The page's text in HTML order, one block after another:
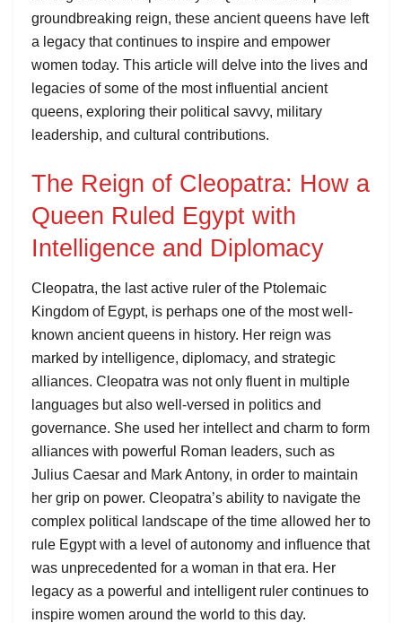
groundbreaking reign, these ancient queens have left
a legacy that continues to inspire and empower
women today. This article will delve into the lives and
legacies of some of the most influential ancient
queens, exploring their political savvy, military
leadership, and cultural contributions.
The Reign of Cleopatra: How a
Queen Ruled Egypt with
Intelligence and Diplomacy
Cleopatra, the last active ruler of the Ptolemaic
Kingdom of Egypt, is perhaps one of the most well-
known ancient queens in history. Her reign was
marked by intelligence, diplomacy, and strategic
alliances. Cleopatra was not only fluent in multiple
languages but also well-versed in politics and
governance. She used her intellect and charm to form
alliances with powerful Roman leaders, such as
Julius Caesar and Mark Antony, in order to maintain
her grip on power. Cleopatra’s ability to navigate the
complex political landscape of the time allowed her to
rule Egypt with a level of autonomy and influence that
was unprecedented for a woman in that era. Her
legacy as a powerful and intelligent ruler continues to
inspire women around the world to this day.